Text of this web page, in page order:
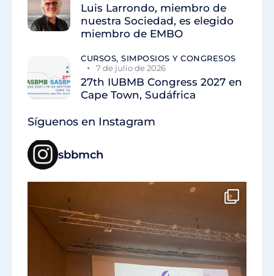
Luis Larrondo, miembro de
nuestra Sociedad, es elegido
miembro de EMBO
CURSOS, SIMPOSIOS Y CONGRESOS
7 de julio de 2026
27th IUBMB Congress 2027 en
Cape Town, Sudáfrica
Síguenos en Instagram
sbbmch